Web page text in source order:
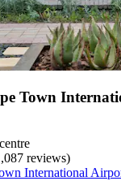
Town
reviews)
International